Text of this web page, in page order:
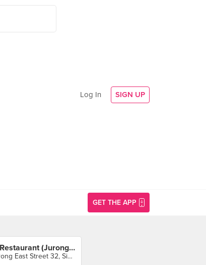
Log In SIGN UP
GET THE APP
ENAQ Restaurant (Jurong East)
303 Jurong East Street 32, Singapore